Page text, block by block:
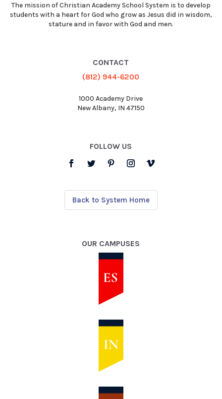
The mission of Christian Academy School System is to develop
students with a heart for God who grow as Jesus did in wisdom,
stature and in favor with God and men.
CONTACT
(812) 944-6200
1000 Academy Drive
New Albany, IN 47150
FOLLOW US
Back to System Home
OUR CAMPUSES